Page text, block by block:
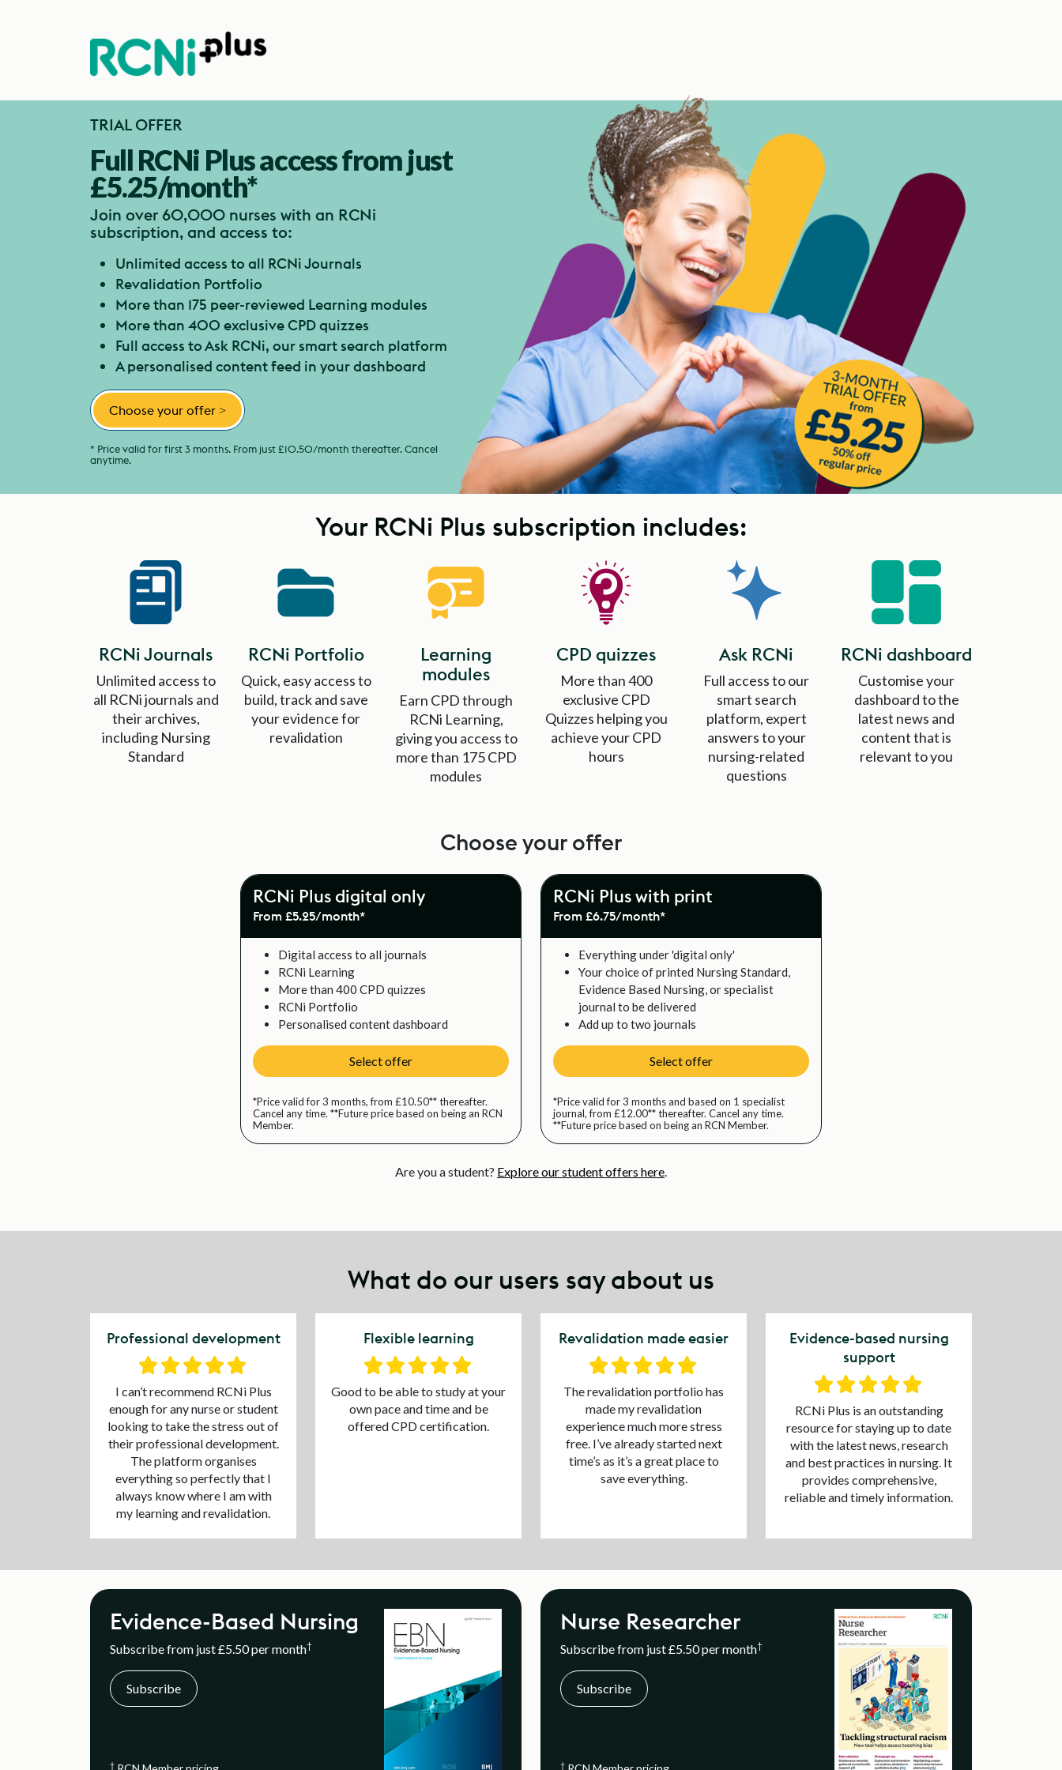
TRIAL OFFER
Full RCNi Plus access from just
£5.25/month*
Join over 60,000 nurses with an RCNi
subscription, and access to:
Unlimited access to all RCNi Journals
Revalidation Portfolio
More than 175 peer-reviewed Learning modules
More than 400 exclusive CPD quizzes
Full access to Ask RCNi, our smart search platform
A personalised content feed in your dashboard
Choose your offer >
* Price valid for first 3 months. From just £10.50/month thereafter. Cancel
anytime.
Your RCNi Plus subscription includes:
RCNi Journals
Unlimited access to
all RCNi journals and
their archives,
including Nursing
Standard
RCNi Portfolio
Quick, easy access to
build, track and save
your evidence for
revalidation
Learning
modules
Earn CPD through
RCNi Learning,
giving you access to
more than 175 CPD
modules
CPD quizzes
More than 400
exclusive CPD
Quizzes helping you
achieve your CPD
hours
Ask RCNi
Full access to our
smart search
platform, expert
answers to your
nursing-related
questions
RCNi dashboard
Customise your
dashboard to the
latest news and
content that is
relevant to you
Choose your offer
RCNi Plus digital only
From £5.25/month*
Digital access to all journals
RCNi Learning
More than 400 CPD quizzes
RCNi Portfolio
Personalised content dashboard
Select offer
*Price valid for 3 months, from £10.50** thereafter.
Cancel any time. **Future price based on being an RCN
Member.
RCNi Plus with print
From £6.75/month*
Everything under 'digital only'
Your choice of printed Nursing Standard,
Evidence Based Nursing, or specialist
journal to be delivered
Add up to two journals
Select offer
*Price valid for 3 months and based on 1 specialist
journal, from £12.00** thereafter. Cancel any time.
**Future price based on being an RCN Member.
Are you a student? Explore our student offers here.
What do our users say about us
Professional development
I can’t recommend RCNi Plus
enough for any nurse or student
looking to take the stress out of
their professional development.
The platform organises
everything so perfectly that I
always know where I am with
my learning and revalidation.
Flexible learning
Good to be able to study at your
own pace and time and be
offered CPD certification.
Revalidation made easier
The revalidation portfolio has
made my revalidation
experience much more stress
free. I’ve already started next
time’s as it’s a great place to
save everything.
Evidence-based nursing
support
RCNi Plus is an outstanding
resource for staying up to date
with the latest news, research
and best practices in nursing. It
provides comprehensive,
reliable and timely information.
Evidence-Based Nursing
Subscribe from just £5.50 per month†
Subscribe
†
Nurse Researcher
Subscribe from just £5.50 per month†
Subscribe
†